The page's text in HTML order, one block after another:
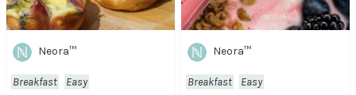
Neora™
Breakfast
Easy
Neora™
Breakfast
Easy